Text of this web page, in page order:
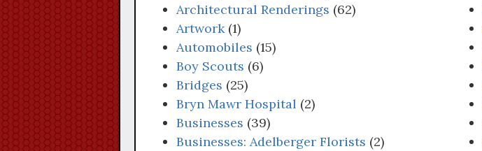
Architectural Renderings (62)
Artwork (1)
Automobiles (15)
Boy Scouts (6)
Bridges (25)
Bryn Mawr Hospital (2)
Businesses (39)
Businesses: Adelberger Florists (2)